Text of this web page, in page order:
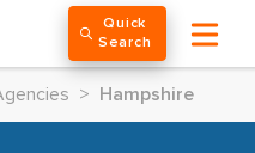
Quick
Search
> Hampshire